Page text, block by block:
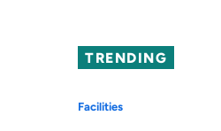
TRENDING
Facilities